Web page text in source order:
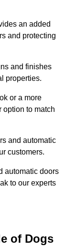
an added
and protecting
and finishes
properties.
or a more
option to match
and automatic
customers.
automatic doors
to our experts
of Dogs